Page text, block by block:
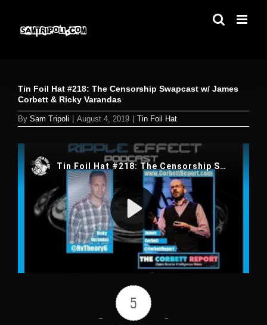
content
Tin Foil Hat #218: The Censorship Swapcast w/ James
Corbett & Ricky Varandas
By Sam Tripoli August 4, 2019 Tin Foil Hat
5